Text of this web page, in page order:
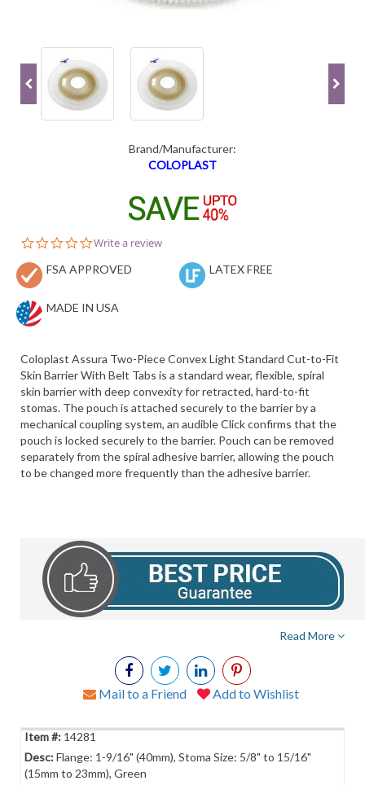
Brand/Manufacturer:
COLOPLAST
0.0
rating
Write a review
FSA APPROVED LATEX FREE
MADE IN USA
Coloplast Assura Two-Piece Convex Light Standard Cut-to-Fit
Skin Barrier With Belt Tabs is a standard wear, flexible, spiral
skin barrier with deep convexity for retracted, hard-to-fit
stomas. The pouch is attached securely to the barrier by a
mechanical coupling system, an audible Click confirms that the
pouch is locked securely to the barrier. Pouch can be removed
separately from the spiral adhesive barrier, allowing the pouch
to be changed more frequently than the adhesive barrier.
Read More
Mail to a Friend Add to Wishlist
14281
Flange: 1-9/16" (40mm), Stoma Size: 5/8" to 15/16"
(15mm to 23mm), Green